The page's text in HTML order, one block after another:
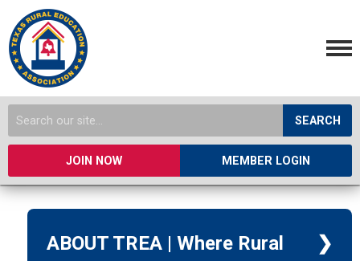
SEARCH
JOIN NOW MEMBER LOGIN
ABOUT TREA | Where Rural